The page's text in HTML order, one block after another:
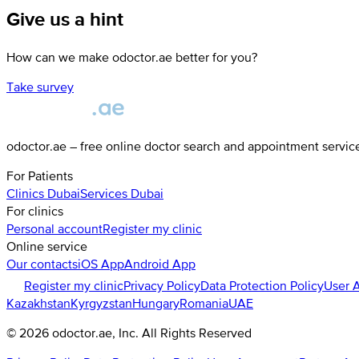
Give us a hint
How can we make odoctor.ae better for you?
Take survey
odoctor.ae – free online doctor search and appointment
For Patients
Clinics DubaiServices Dubai
For clinics
Personal accountRegister my clinic
Online service
Our contactsiOS AppAndroid App
Register my clinicPrivacy PolicyData Protection PolicyUser
KazakhstanKyrgyzstanHungaryRomaniaUAE
© 2026 odoctor.ae, Inc. All Rights Reserved